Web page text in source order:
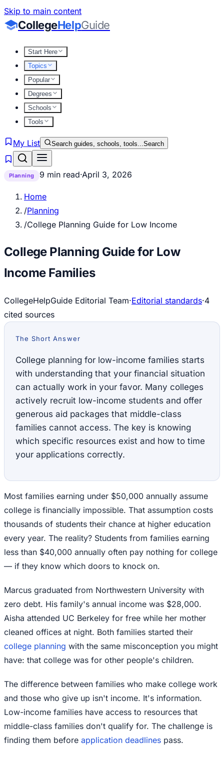
Skip to main content
CollegeHelpGuide
Start Here
Topics
Popular
Degrees
Schools
Tools
My List Search guides, schools, tools...Search
Planning 9 min read·April 3, 2026
Home
/Planning
/College Planning Guide for Low Income
College Planning Guide for Low
Income Families
CollegeHelpGuide Editorial Team·Editorial standards·4
cited sources
The Short Answer
College planning for low-income families starts
with understanding that your financial situation
can actually work in your favor. Many colleges
actively recruit low-income students and offer
generous aid packages that middle-class
families cannot access. The key is knowing
which specific resources exist and how to time
your applications correctly.
Most families earning under $50,000 annually assume
college is financially impossible. That assumption costs
thousands of students their chance at higher education
every year. The reality? Students from families earning
less than $40,000 annually often pay nothing for college
— if they know which doors to knock on.
Marcus graduated from Northwestern University with
zero debt. His family's annual income was $28,000.
Aisha attended UC Berkeley for free while her mother
cleaned offices at night. Both families started their
college planning with the same misconception you might
have: that college was for other people's children.
The difference between families who make college work
and those who give up isn't income. It's information.
Low-income families have access to resources that
middle-class families don't qualify for. The challenge is
finding them before application deadlines pass.